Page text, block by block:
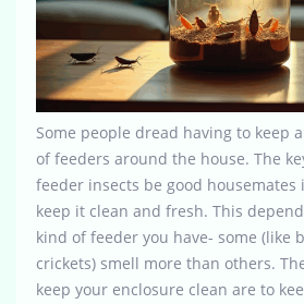
Some people dread having to keep
of feeders around the house. The
feeder insects be good
keep it clean and fresh. This
kind of feeder you have- some (like
crickets) smell more than others.
keep your enclosure clean are to